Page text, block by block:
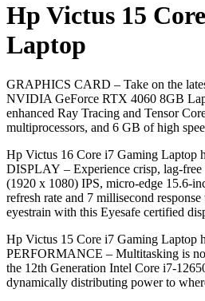
Hp Victus 15
Laptop
GRAPHICS CARD – Take on the
NVIDIA GeForce RTX 4060 8GB
enhanced Ray Tracing and Tensor
multiprocessors, and 6 GB of high
Hp Victus 16 Core i7 Gaming Laptop
DISPLAY – Experience crisp, lag-
(1920 x 1080) IPS, micro-edge 15.6-
refresh rate and 7 millisecond
eyestrain with this Eyesafe certified
Hp Victus 15 Core i7 Gaming Laptop
PERFORMANCE – Multitasking is
the 12th Generation Intel Core i7-
dynamically distributing power to